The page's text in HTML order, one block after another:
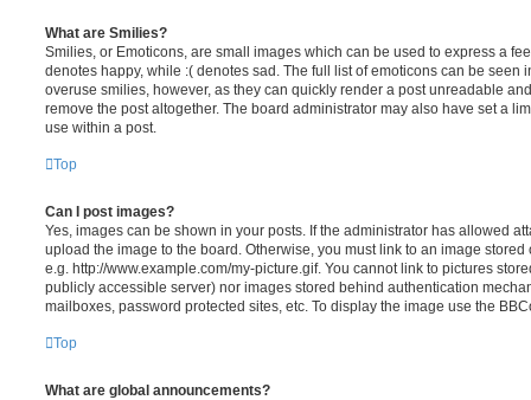
What are Smilies?
Smilies, or Emoticons, are small images which can be used to express a
denotes happy, while :( denotes sad. The full list of emoticons can be seen
overuse smilies, however, as they can quickly render a post unreadable
remove the post altogether. The board administrator may also have set a
use within a post.
Top
Can I post images?
Yes, images can be shown in your posts. If the administrator has allowed
upload the image to the board. Otherwise, you must link to an image
e.g. http://www.example.com/my-picture.gif. You cannot link to pictures
publicly accessible server) nor images stored behind authentication
mailboxes, password protected sites, etc. To display the image use the
Top
What are global announcements?